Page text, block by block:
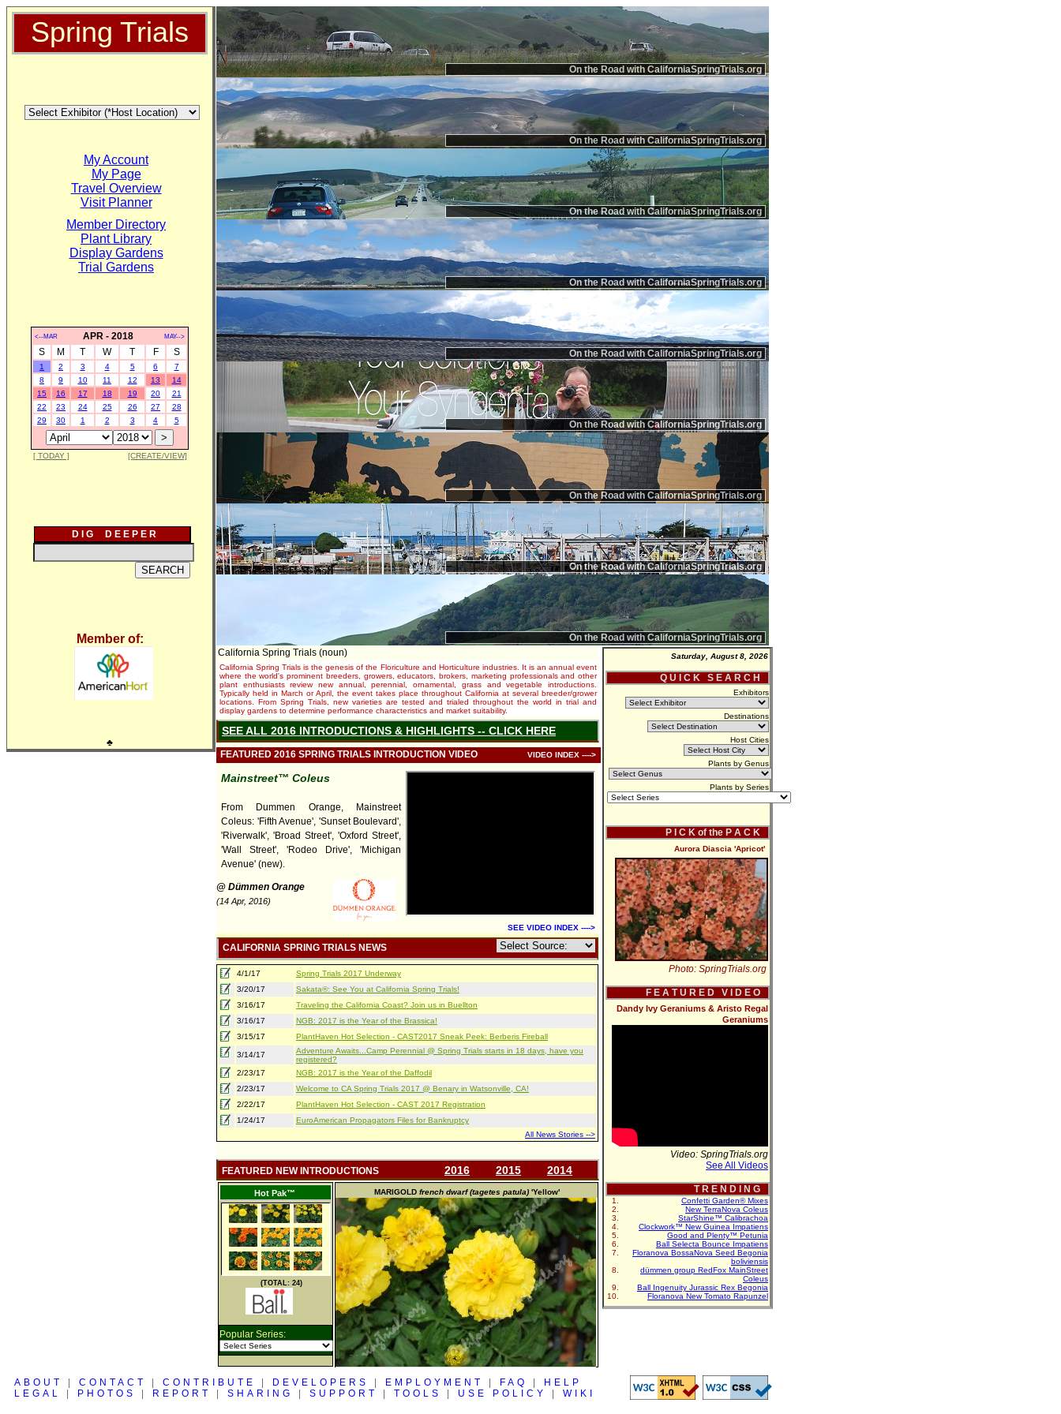
Spring Trials
My Account
My Page
Travel Overview
Visit Planner
Member Directory
Plant Library
Display Gardens
Trial Gardens
<--MAR APR - 2018 MAY-->
S M T W T F S
1 2 3 4 5 6
7
8
9 10 11 12 13
14
15
16 17 18 19 20
21
22
23 24 25 26 27
28
29
30 1 2 3 4 5
[ TODAY ] [CREATE/VIEW]
D I G D E E P E R
Member of:
♣
On the Road with CaliforniaSpringTrials.org
On the Road with CaliforniaSpringTrials.org
On the Road with CaliforniaSpringTrials.org
On the Road with CaliforniaSpringTrials.org
On the Road with CaliforniaSpringTrials.org
On the Road with CaliforniaSpringTrials.org
On the Road with CaliforniaSpringTrials.org
On the Road with CaliforniaSpringTrials.org
On the Road with CaliforniaSpringTrials.org
California Spring Trials (noun)
California Spring Trials is the genesis of the Floriculture and Horticulture industries. It is an annual event
where the world's prominent breeders, growers, educators, brokers, marketing professionals and other
plant enthusiasts review new annual, perennial, ornamental, grass and vegetable introductions.
Typically held in March or April, the event takes place throughout California at several breeder/grower
locations. From Spring Trials, new varieties are tested and trialed throughout the world in trial and
display gardens to determine performance characteristics and market suitability.
SEE ALL 2016 INTRODUCTIONS & HIGHLIGHTS -- CLICK HERE
FEATURED 2016 SPRING TRIALS INTRODUCTION VIDEO VIDEO INDEX ---->
Mainstreet™ Coleus
From Dummen Orange, Mainstreet
Coleus: 'Fifth Avenue', 'Sunset Boulevard',
'Riverwalk', 'Broad Street', 'Oxford Street',
'Wall Street', 'Rodeo Drive', 'Michigan
Avenue' (new).
@ Dümmen Orange
(14 Apr, 2016)
SEE VIDEO INDEX ---->
CALIFORNIA SPRING TRIALS NEWS
4/1/17
Spring Trials 2017 Underway
3/20/17
Sakata®: See You at California Spring Trials!
3/16/17
Traveling the California Coast? Join us in Buellton
3/16/17
NGB: 2017 is the Year of the Brassica!
3/15/17
PlantHaven Hot Selection - CAST2017 Sneak Peek: Berberis Fireball
3/14/17
Adventure Awaits...Camp Perennial @ Spring Trials starts in 18 days, have you
registered?
2/23/17
NGB: 2017 is the Year of the Daffodil
2/23/17
Welcome to CA Spring Trials 2017 @ Benary in Watsonville, CA!
2/22/17
PlantHaven Hot Selection - CAST 2017 Registration
1/24/17
EuroAmerican Propagators Files for Bankruptcy
All News Stories -->
FEATURED NEW INTRODUCTIONS 2016 2015 2014
Hot Pak™
(TOTAL: 24)
Popular Series:
MARIGOLD french dwarf (tagetes patula)'Yellow'
Saturday, August 8, 2026
Q U I C K S E A R C H
Exhibitors
Destinations
Host Cities
Plants by Genus
Plants by Series
P I C K of the P A C K
Aurora Diascia 'Apricot'
Photo: SpringTrials.org
F E A T U R E D V I D E O
Dandy Ivy Geraniums & Aristo Regal
Geraniums
Video: SpringTrials.org
See All Videos
T R E N D I N G
Confetti Garden® Mixes
New TerraNova Coleus
StarShine™ Calibrachoa
Clockwork™ New Guinea Impatiens
Good and Plenty™ Petunia
Ball Selecta Bounce Impatiens
Floranova BossaNova Seed Begonia
boliviensis
dümmen group RedFox MainStreet
Coleus
Ball Ingenuity Jurassic Rex Begonia
Floranova New Tomato Rapunzel
ABOUT CONTACT CONTRIBUTE DEVELOPERS EMPLOYMENT FAQ
HELP
LEGAL
PHOTOS REPORT SHARING SUPPORT TOOLS USE POLICY WIKI